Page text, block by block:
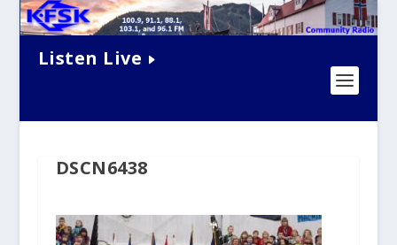
Listen Live
DSCN6438